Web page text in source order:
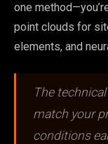
one
point clouds for
elements, and
The
match your
conditions